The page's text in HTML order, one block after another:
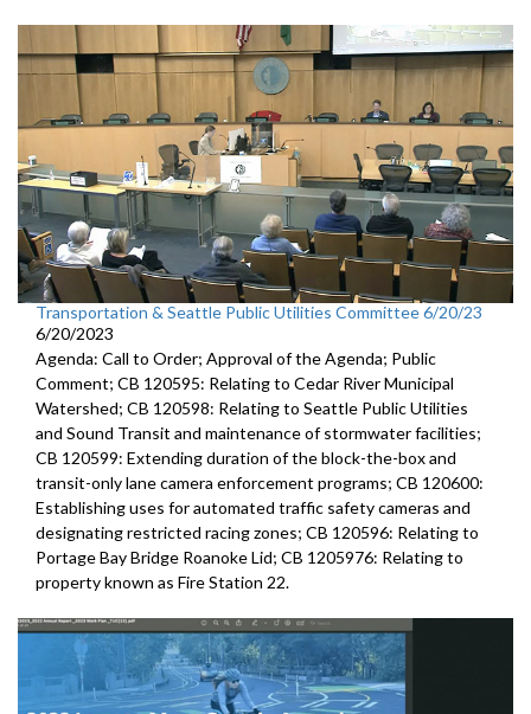
Transportation & Seattle Public Utilities Committee 6/20/23
6/20/2023
Agenda: Call to Order; Approval of the Agenda; Public
Comment; CB 120595: Relating to Cedar River Municipal
Watershed; CB 120598: Relating to Seattle Public Utilities
and Sound Transit and maintenance of stormwater facilities;
CB 120599: Extending duration of the block-the-box and
transit-only lane camera enforcement programs; CB 120600:
Establishing uses for automated traffic safety cameras and
designating restricted racing zones; CB 120596: Relating to
Portage Bay Bridge Roanoke Lid; CB 1205976: Relating to
property known as Fire Station 22.